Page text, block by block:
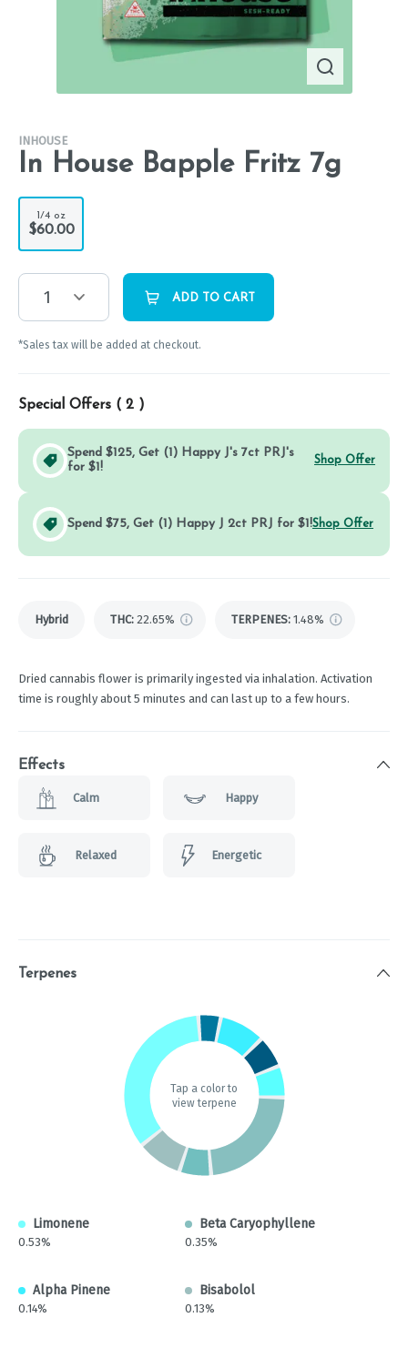
INHOUSE
In House Bapple Fritz 7g
1/4 oz
$60.00
1 ADD TO CART
*Sales tax will be added at checkout.
Special Offers ( 2 )
Spend $125, Get (1) Happy J's 7ct PRJ's
for $1!
Shop Offer
Spend $75, Get (1) Happy J 2ct PRJ for $1!Shop Offer
Hybrid THC: 22.65% TERPENES: 1.48%
Dried cannabis flower is primarily ingested via inhalation. Activation
time is roughly about 5 minutes and can last up to a few hours.
Effects
Calm Happy
Relaxed Energetic
Terpenes
Tap a color to
view terpene
Limonene
0.53%
Beta Caryophyllene
0.35%
Alpha Pinene
0.14%
Bisabolol
0.13%